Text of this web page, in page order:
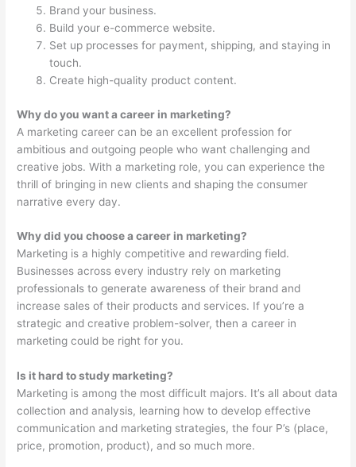
Brand your business.
Build your e-commerce website.
Set up processes for payment, shipping, and staying in
touch.
Create high-quality product content.
Why do you want a career in marketing?
A marketing career can be an excellent profession for
ambitious and outgoing people who want challenging and
creative jobs. With a marketing role, you can experience the
thrill of bringing in new clients and shaping the consumer
narrative every day.
Why did you choose a career in marketing?
Marketing is a highly competitive and rewarding field.
Businesses across every industry rely on marketing
professionals to generate awareness of their brand and
increase sales of their products and services. If you’re a
strategic and creative problem-solver, then a career in
marketing could be right for you.
Is it hard to study marketing?
Marketing is among the most difficult majors. It’s all about data
collection and analysis, learning how to develop effective
communication and marketing strategies, the four P’s (place,
price, promotion, product), and so much more.